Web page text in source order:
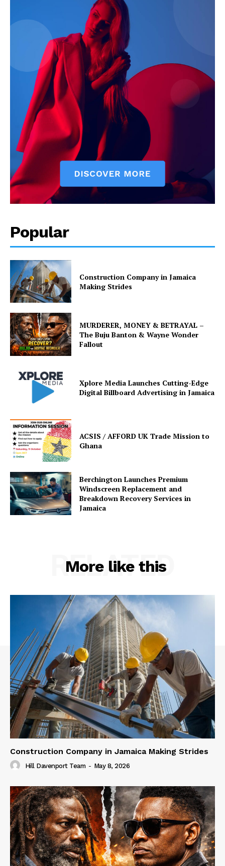
Popular
Construction Company in Jamaica
Making Strides
MURDERER, MONEY & BETRAYAL –
The Buju Banton & Wayne Wonder
Fallout
Xplore Media Launches Cutting-Edge
Digital Billboard Advertising in Jamaica
ACSIS / AFFORD UK Trade Mission to
Ghana
Berchington Launches Premium
Windscreen Replacement and
Breakdown Recovery Services in
Jamaica
More like this
RELATED
Construction Company in Jamaica Making Strides
Hill Davenport Team - May 8, 2026